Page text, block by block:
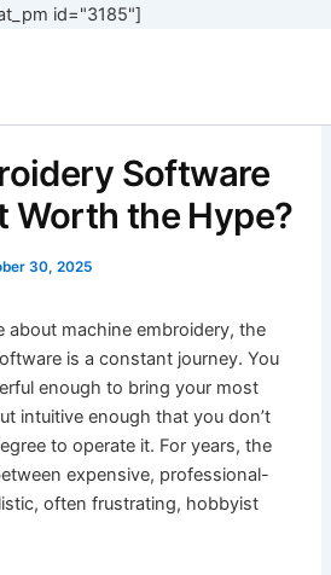
id="3185"]
Software
Worth the Hype?
30, 2025
about machine embroidery, the
is a constant journey. You
enough to bring your most
intuitive enough that you don’t
to operate it. For years, the
expensive, professional-
often frustrating, hobbyist